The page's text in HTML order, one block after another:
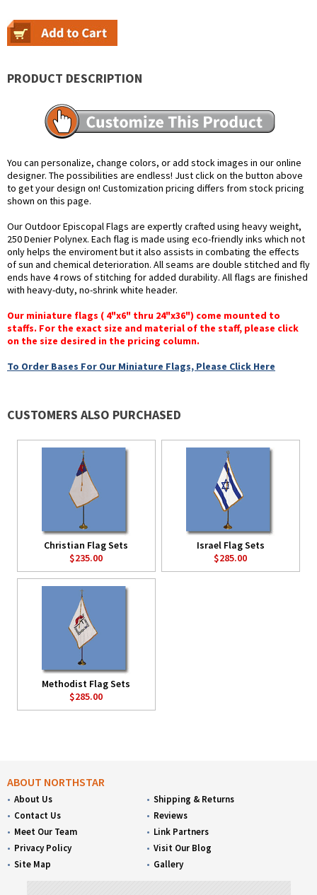
PRODUCT DESCRIPTION
You can personalize, change colors, or add stock images in our online
designer. The possibilities are endless! Just click on the button above
to get your design on! Customization pricing differs from stock pricing
shown on this page.
Our Outdoor Episcopal Flags are expertly crafted using heavy weight,
250 Denier Polynex. Each flag is made using eco-friendly inks which not
only helps the enviroment but it also assists in combating the effects
of sun and chemical deterioration. All seams are double stitched and fly
ends have 4 rows of stitching for added durability. All flags are finished
with heavy-duty, no-shrink white header.
Our miniature flags ( 4"x6" thru 24"x36") come mounted to
staffs. For the exact size and material of the staff, please click
on the size desired in the pricing column.
To Order Bases For Our Miniature Flags, Please Click Here
CUSTOMERS ALSO PURCHASED
Christian Flag Sets
$235.00
Israel Flag Sets
$285.00
Methodist Flag Sets
$285.00
ABOUT NORTHSTAR
About Us
Contact Us
Meet Our Team
Privacy Policy
Site Map
Shipping & Returns
Reviews
Link Partners
Visit Our Blog
Gallery